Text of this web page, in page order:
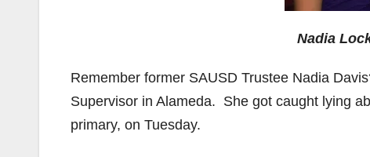
Nadia
Remember former SAUSD Trustee Nadia
Supervisor in Alameda. She got caught lying
primary, on Tuesday.